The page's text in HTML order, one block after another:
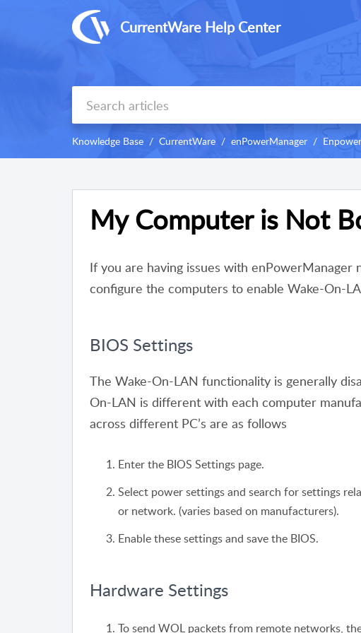
CurrentWare Help Center
Knowledge Base CurrentWare enPowerManager
My Computer is Not
If you are having issues with
configure the computers to enable Wake-On-
BIOS Settings
The Wake-On-LAN functionality is generally
On-LAN is different with each computer
across different PC’s are as follows
Enter the BIOS Settings page.
Select power settings and search for settings
or network. (varies based on manufacturers).
Enable these settings and save the BIOS.
Hardware Settings
To send WOL packets from remote networks,